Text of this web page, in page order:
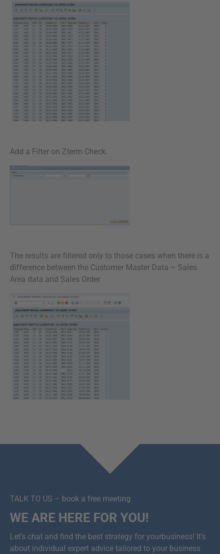
Add a Filter on Zterm Check.
The results are filtered only to those cases when there is a
difference between the Customer Master Data – Sales
Area data and Sales Order
TALK TO US – book a free meeting
WE ARE HERE FOR YOU!
Let’s chat and find the best strategy for yourbusiness! It’s
about individual expert advice tailored to your business